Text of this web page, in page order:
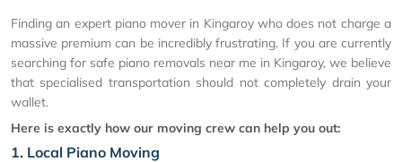
Finding an expert piano mover in Kingaroy who does not charge a
massive premium can be incredibly frustrating. If you are currently
searching for safe piano removals near me in Kingaroy, we believe
that specialised transportation should not completely drain your
wallet.
Here is exactly how our moving crew can help you out:
1. Local Piano Moving